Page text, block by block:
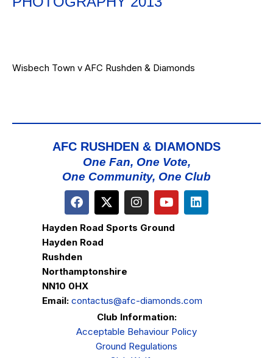
Wisbech Town v AFC Rushden & Diamonds
AFC RUSHDEN & DIAMONDS
One Fan, One Vote,
One Community, One Club
Hayden Road Sports Ground
Hayden Road
Rushden
Northamptonshire
NN10 0HX
Email: contactus@afc-diamonds.com
Club Information:
Acceptable Behaviour Policy
Ground Regulations